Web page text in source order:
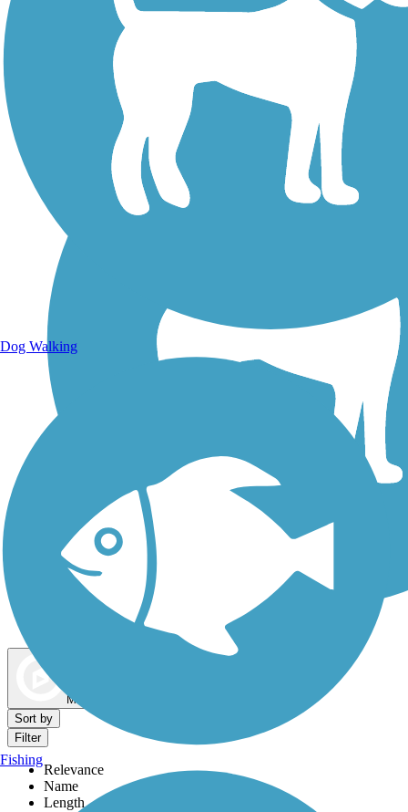
Walking Trails
Dog Walking Trails
Map view
Sort by
Filter
Relevance
Name
Length
Dog Walking
Fishing